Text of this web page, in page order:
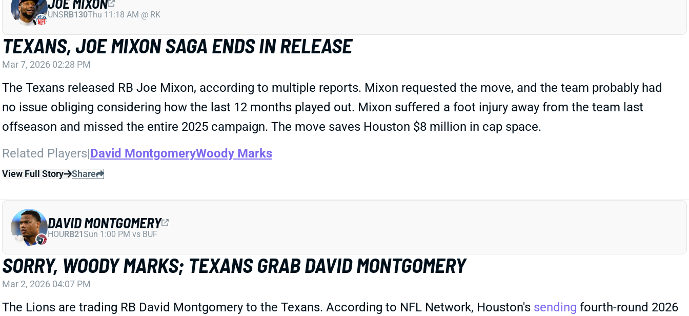
TEXANS, JOE MIXON SAGA ENDS IN RELEASE
Mar 7, 2026 02:28 PM
The Texans released RB Joe Mixon, according to multiple reports. Mixon requested the move, and the team probably had
no issue obliging considering how the last 12 months played out. Mixon suffered a foot injury away from the team last
offseason and missed the entire 2025 campaign. The move saves Houston $8 million in cap space.
Related Players|David MontgomeryWoody Marks
View Full Story Share
UNSRB130Thu 11:18 AM @ RK
SORRY, WOODY MARKS; TEXANS GRAB DAVID MONTGOMERY
Mar 2, 2026 04:07 PM
The Lions are trading RB David Montgomery to the Texans. According to NFL Network, Houston's sending fourth-round 2026
DAVID MONTGOMERY
HOURB21Sun 1:00 PM vs BUF